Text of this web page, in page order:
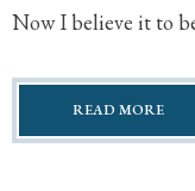
Now I believe it to
READ MORE